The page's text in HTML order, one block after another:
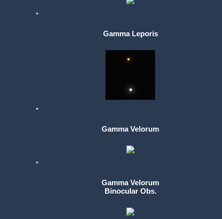
Gamma Leporis
Gamma Velorum
Gamma Velorum
Binocular Obs.